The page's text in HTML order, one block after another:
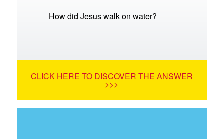
How did Jesus walk on water?
CLICK HERE TO DISCOVER THE ANSWER
>>>